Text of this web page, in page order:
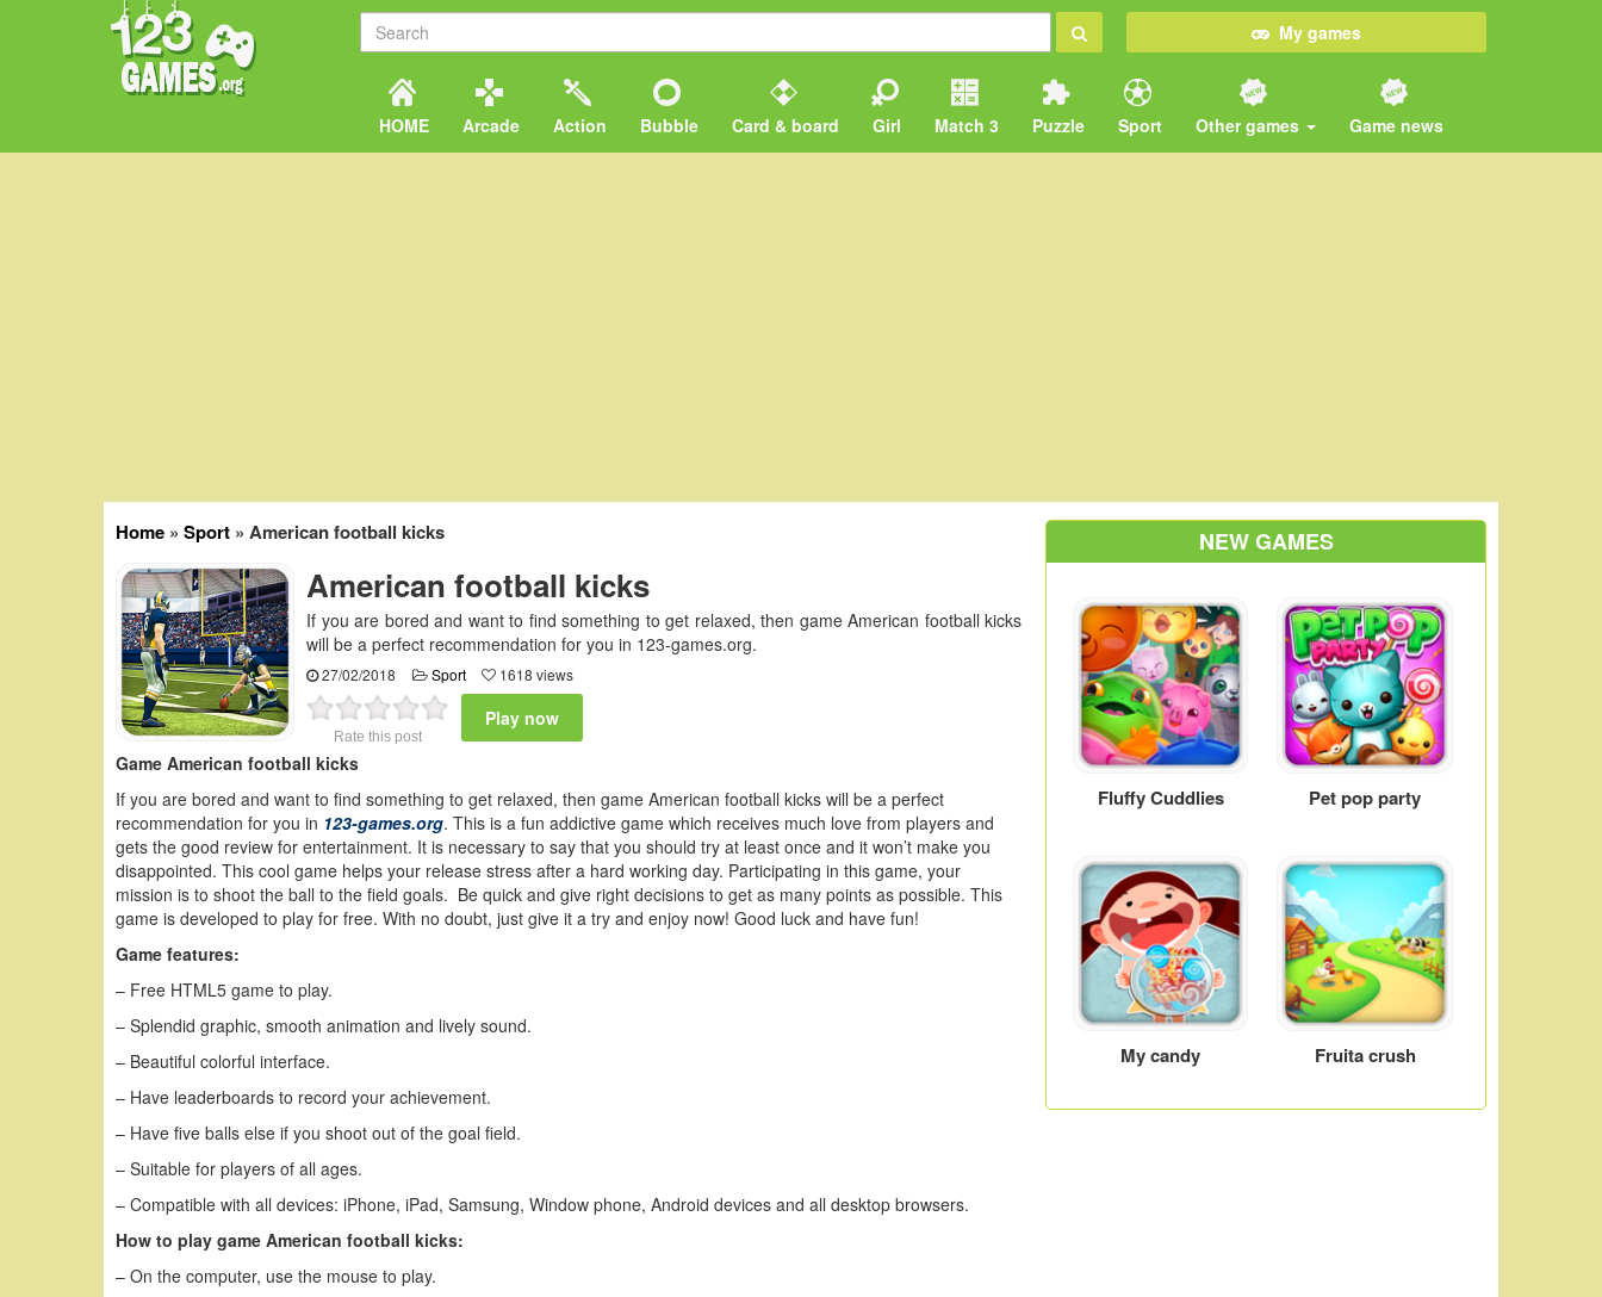
My games
HOME Arcade Action Bubble Card & board Girl Match 3 Puzzle Sport Other games Game news
Home » Sport » American football kicks
American football kicks
If you are bored and want to find something to get relaxed, then game American football kicks
will be a perfect recommendation for you in 123-games.org.
27/02/2018 Sport 1618 views
Play now
Rate this post
Game American football kicks
If you are bored and want to find something to get relaxed, then game American football kicks will be a perfect
recommendation for you in 123-games.org. This is a fun addictive game which receives much love from players and
gets the good review for entertainment. It is necessary to say that you should try at least once and it won’t make you
disappointed. This cool game helps your release stress after a hard working day. Participating in this game, your
mission is to shoot the ball to the field goals. Be quick and give right decisions to get as many points as possible. This
game is developed to play for free. With no doubt, just give it a try and enjoy now! Good luck and have fun!
Game features:
– Free HTML5 game to play.
– Splendid graphic, smooth animation and lively sound.
– Beautiful colorful interface.
– Have leaderboards to record your achievement.
– Have five balls else if you shoot out of the goal field.
– Suitable for players of all ages.
– Compatible with all devices: iPhone, iPad, Samsung, Window phone, Android devices and all desktop browsers.
How to play game American football kicks:
– On the computer, use the mouse to play.
NEW GAMES
Fluffy Cuddlies Pet pop party
My candy Fruita crush